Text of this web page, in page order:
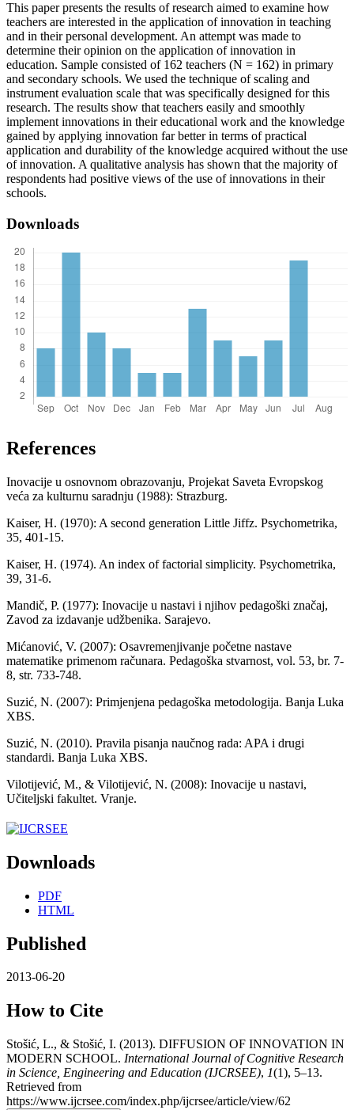
This paper presents the results of research aimed to examine how
teachers are interested in the application of innovation in teaching
and in their personal development. An attempt was made to
determine their opinion on the application of innovation in
education. Sample consisted of 162 teachers (N = 162) in primary
and secondary schools. We used the technique of scaling and
instrument evaluation scale that was specifically designed for this
research. The results show that teachers easily and smoothly
implement innovations in their educational work and the knowledge
gained by applying innovation far better in terms of practical
application and durability of the knowledge acquired without the use
of innovation. A qualitative analysis has shown that the majority of
respondents had positive views of the use of innovations in their
schools.
Downloads
References
Inovacije u osnovnom obrazovanju, Projekat Saveta Evropskog
veća za kulturnu saradnju (1988): Strazburg.
Kaiser, H. (1970): A second generation Little Jiffz. Psychometrika,
35, 401-15.
Kaiser, H. (1974). An index of factorial simplicity. Psychometrika,
39, 31-6.
Mandič, P. (1977): Inovacije u nastavi i njihov pedagoški značaj,
Zavod za izdavanje udžbenika. Sarajevo.
Mićanović, V. (2007): Osavremenjivanje početne nastave
matematike primenom računara. Pedagoška stvarnost, vol. 53, br. 7-
8, str. 733-748.
Suzić, N. (2007): Primjenjena pedagoška metodologija. Banja Luka
XBS.
Suzić, N. (2010). Pravila pisanja naučnog rada: APA i drugi
standardi. Banja Luka XBS.
Vilotijević, M., & Vilotijević, N. (2008): Inovacije u nastavi,
Učiteljski fakultet. Vranje.
Downloads
PDF
HTML
Published
2013-06-20
How to Cite
Stošić, L., & Stošić, I. (2013). DIFFUSION OF INNOVATION IN
MODERN SCHOOL. International Journal of Cognitive Research
in Science, Engineering and Education (IJCRSEE), 1(1), 5–13.
Retrieved from
https://www.ijcrsee.com/index.php/ijcrsee/article/view/62